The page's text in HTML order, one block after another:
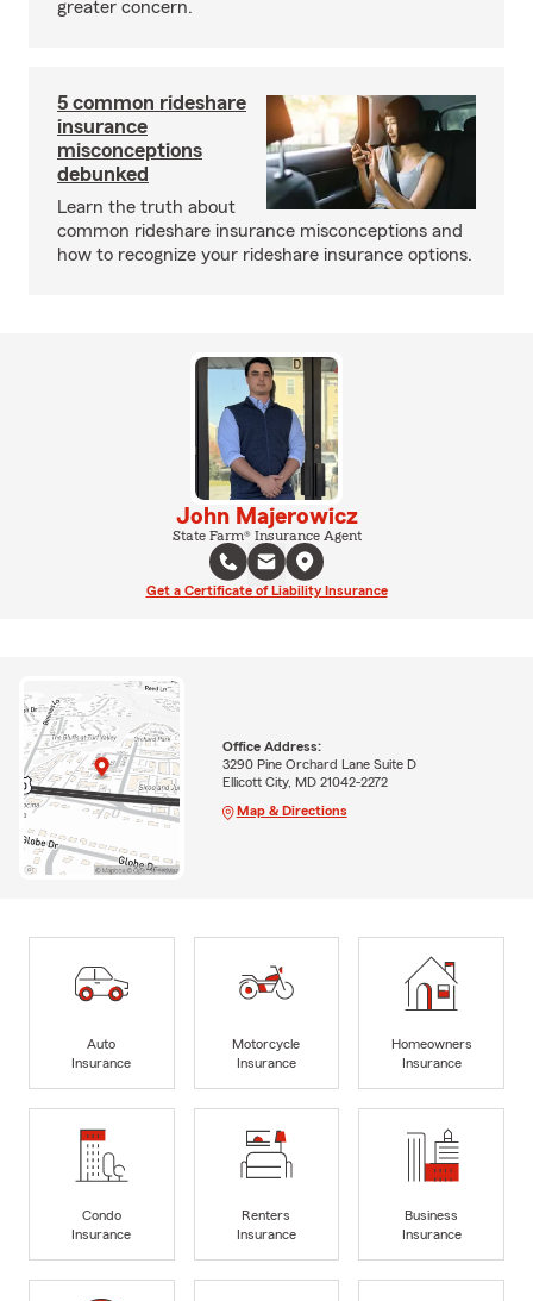
greater concern.
5 common rideshare
insurance
misconceptions
debunked
Learn the truth about
common rideshare insurance misconceptions and
how to recognize your rideshare insurance options.
John Majerowicz
State Farm® Insurance Agent
Get a Certificate of Liability Insurance
Office Address:
3290 Pine Orchard Lane Suite D
Ellicott City, MD 21042-2272
Map & Directions
Auto
Insurance
Motorcycle
Insurance
Homeowners
Insurance
Condo
Insurance
Renters
Insurance
Business
Insurance